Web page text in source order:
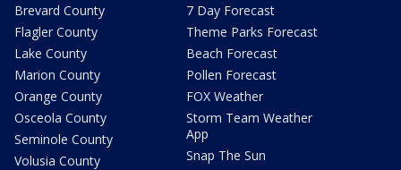
Brevard County
Flagler County
Lake County
Marion County
Orange County
Osceola County
Seminole County
Volusia County
7 Day Forecast
Theme Parks Forecast
Beach Forecast
Pollen Forecast
FOX Weather
Storm Team Weather
App
Snap The Sun